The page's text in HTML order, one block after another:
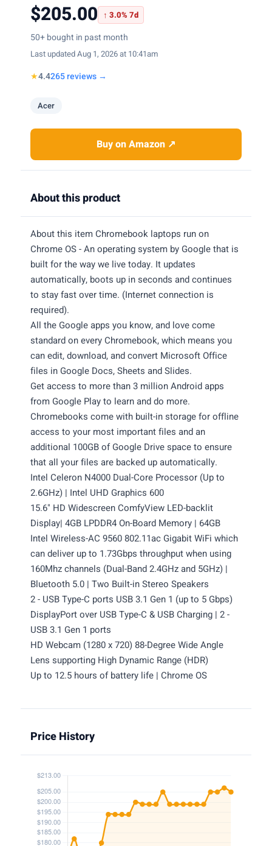
$205.00 ↑ 3.0% 7d
50+ bought in past month
Last updated Aug 1, 2026 at 10:41am
★4.4265 reviews →
Acer
Buy on Amazon ↗
About this product
About this item Chromebook laptops run on
Chrome OS - An operating system by Google that is
built for the way we live today. It updates
automatically, boots up in seconds and continues
to stay fast over time. (Internet connection is
required).
All the Google apps you know, and love come
standard on every Chromebook, which means you
can edit, download, and convert Microsoft Office
files in Google Docs, Sheets and Slides.
Get access to more than 3 million Android apps
from Google Play to learn and do more.
Chromebooks come with built-in storage for offline
access to your most important files and an
additional 100GB of Google Drive space to ensure
that all your files are backed up automatically.
Intel Celeron N4000 Dual-Core Processor (Up to
2.6GHz) | Intel UHD Graphics 600
15.6" HD Widescreen ComfyView LED-backlit
Display| 4GB LPDDR4 On-Board Memory | 64GB
Intel Wireless-AC 9560 802.11ac Gigabit WiFi which
can deliver up to 1.73Gbps throughput when using
160Mhz channels (Dual-Band 2.4GHz and 5GHz) |
Bluetooth 5.0 | Two Built-in Stereo Speakers
2 - USB Type-C ports USB 3.1 Gen 1 (up to 5 Gbps)
DisplayPort over USB Type-C & USB Charging | 2 -
USB 3.1 Gen 1 ports
HD Webcam (1280 x 720) 88-Degree Wide Angle
Lens supporting High Dynamic Range (HDR)
Up to 12.5 hours of battery life | Chrome OS
Price History